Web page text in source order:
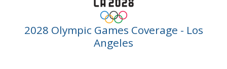
2028 Olympic Games Coverage - Los
Angeles